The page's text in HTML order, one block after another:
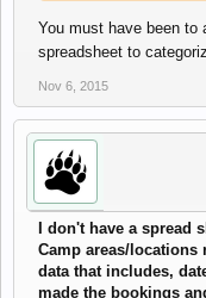
You must have been to
spreadsheet to
Nov 6, 2015
I don't have a spread
Camp areas/
data that includes,
made the bookings